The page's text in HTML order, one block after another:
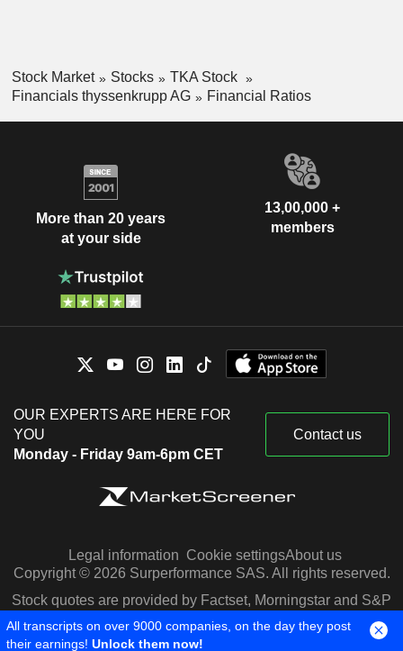
Stock Market Stocks
TKA Stock
Financials thyssenkrupp AG
Financial Ratios
More than 20 years
at your side
13,00,000 +
members
OUR EXPERTS ARE HERE FOR
YOU
Monday - Friday 9am-6pm CET
Contact us
Legal information Cookie settingsAbout us
Copyright © 2026 Surperformance SAS. All rights reserved.
Stock quotes are provided by Factset, Morningstar and S&P
Capital IQ
All transcripts on over 9000 companies, on the day they post
their earnings! Unlock them now!